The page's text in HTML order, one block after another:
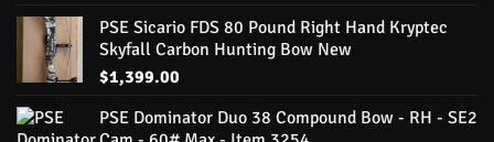
PSE Sicario FDS 80 Pound Right Hand Kryptec
Skyfall Carbon Hunting Bow New
$1,399.00
PSE Dominator Duo 38 Compound Bow - RH - SE2